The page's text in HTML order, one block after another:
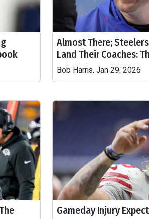
Almost There;
Land Their Coaches:
Bob Harris, Jan 29, 2026
Gameday Injury